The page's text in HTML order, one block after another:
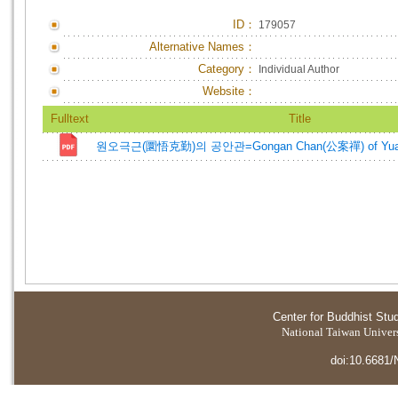
ID ： 179057
Alternative Names：
Category：
Individual Author
Website：
Fulltext Title
원오극근(圜悟克勤)의 공안관=Gongan Chan(公案禪) of
Center for Buddhist
National Taiwan
doi:10.6681/